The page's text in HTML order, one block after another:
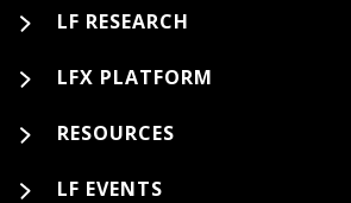
LF RESEARCH
LFX PLATFORM
RESOURCES
LF EVENTS